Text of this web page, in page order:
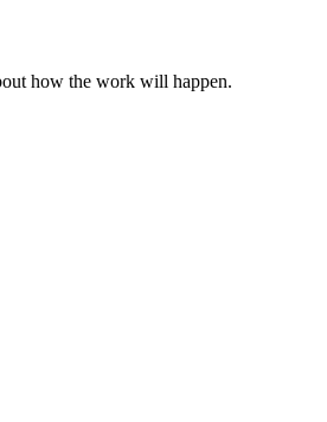
how the work will happen.